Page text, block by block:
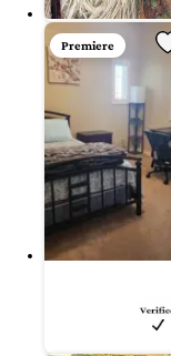
Premiere